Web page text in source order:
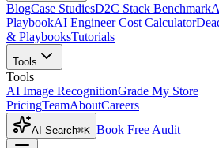
BlogCase StudiesD2C Stack Benchmark
PlaybookAI Engineer Cost Calculator
& PlaybooksTutorials
Tools
Tools
AI Image RecognitionGrade My Store
PricingTeamAboutCareers
AI Search⌘K Book Free Audit